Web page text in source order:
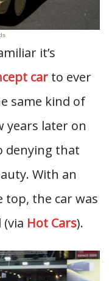
it’s
car to ever
same kind of
years later on
denying that
With an
top, the car was
Hot Cars).